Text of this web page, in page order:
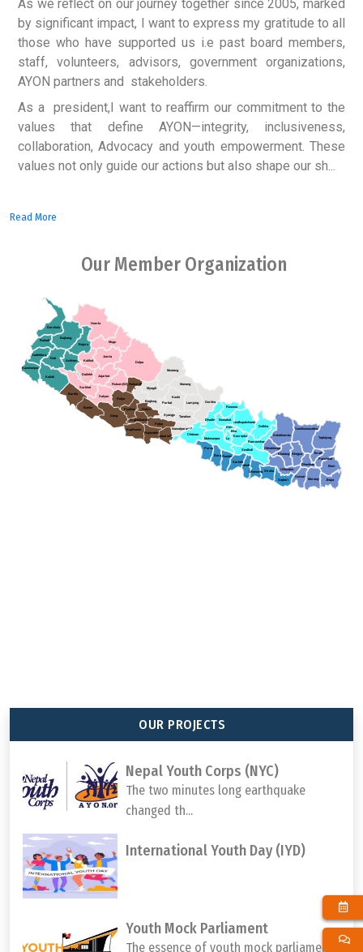
As we reflect on our journey together since 2005, marked
by significant impact, I want to express my gratitude to all
those who have supported us i.e past board members,
staff, volunteers, advisors, government organizations,
AYON partners and stakeholders.
As a president,I want to reaffirm our commitment to the
values that define AYON—integrity, inclusiveness,
collaboration, Advocacy and youth empowerment. These
values not only guide our actions but also shape our sh...
Read More
Our Member Organization
Nawalparasi(W)
Rukum(E)
Bardia
Banke
Rolpa
Dang
Kapilvastu
Rupendehi
Palpa
Arghakhanchi
Pyuthan Gulmi
Dolpa
Jumla
Mugu
Humla
Rukum(W)
Jajarkot
Kalikot
Dailekh
Salyan
Surkhet
Mustang
Manang
Myagdi
Kaski
Lamjung
Baglung Parbat
Syangja Tanahun
Nawalparasi (E)
Gorkha
Kavreplanchowk
Sindhupalchowk
Dhading Nuwakot
Rasuwa
Chitwan
Makwanpur
Sindhuli
Ramechhap
Dolkha
La
Ktm
Bha
Kailali
Kanchanpur
Doti
Achham
Dadeldura
Bajura
Baitadi
Darchula
Bajhang
Parsa
Bara
Saptari
Rautahat
Siraha
Mahottari
Dhanusha
Sarlahi
Sunsari
Udayapur
Morang Jhapa
Okhaldunga
Illam
Dhankuta
Khotang Bhojpur Terathum
Taplejung
Sankhuwasabha
Panchthar
Solukhumbu
OUR PROJECTS
Nepal Youth Corps (NYC)
The two minutes long earthquake
changed th...
International Youth Day (IYD)
Youth Mock Parliament
The essence of youth mock parliament